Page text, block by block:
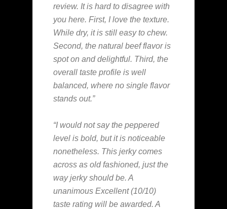
review. It is hard to disagree with
you here. First, I love the texture.
While dry, it is still easy to chew.
Second, the natural beef flavor is
spot on and delightful. Third, the
overall taste profile is well
balanced, where no single flavor
stands out.”
“I would not say the peppered
level is bold, but it is noticeable
nonetheless. This jerky comes
across as old fashioned, just the
way jerky should be. A
unanimous Excellent (10/10)
taste rating will be awarded. A